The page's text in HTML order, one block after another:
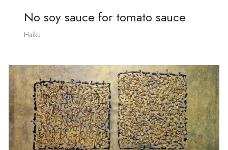
No soy sauce for tomato sauce
Haiku